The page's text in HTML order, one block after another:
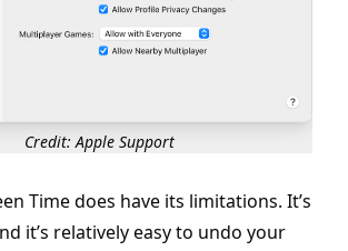
Credit: Apple Support
Time does have its limitations. It’s
it’s relatively easy to undo your